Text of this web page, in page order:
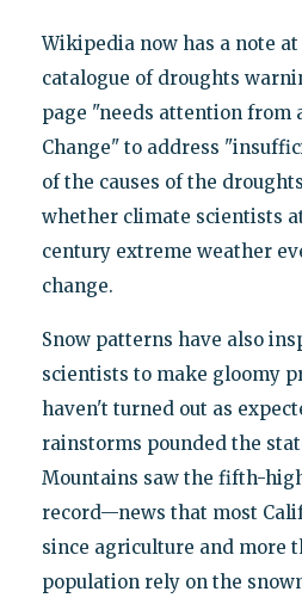
Wikipedia now has a note
catalogue of droughts
page "needs attention from
Change" to address
of the causes of the
whether climate scientists
century extreme weather
change.
Snow patterns have also
scientists to make gloomy
haven't turned out as
rainstorms pounded the
Mountains saw the fifth-
record—news that most
since agriculture and more
population rely on the